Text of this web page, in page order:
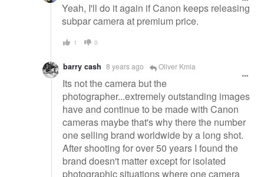
Yeah, I'll do it again if Canon keeps releasing
subpar camera at premium price.
1 0
barry cash 8 years ago Oliver Kmia
Its not the camera but the
photographer...extremely outstanding images
have and continue to be made with Canon
cameras maybe that's why there the number
one selling brand worldwide by a long shot.
After shooting for over 50 years I found the
brand doesn't matter except for isolated
photographic situations where one camera